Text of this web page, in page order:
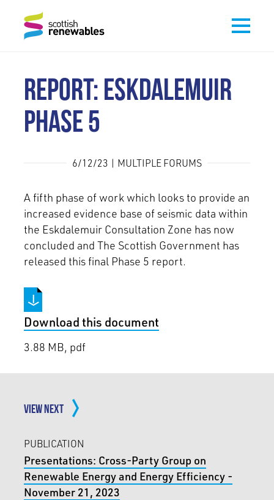
REPORT: ESKDALEMUIR
PHASE 5
6/12/23 | MULTIPLE FORUMS
A fifth phase of work which looks to provide an
increased evidence base of seismic data within
the Eskdalemuir Consultation Zone has now
concluded and The Scottish Government has
released this final Phase 5 report.
Download this document
3.88 MB, pdf
VIEW NEXT
PUBLICATION
Presentations: Cross-Party Group on
Renewable Energy and Energy Efficiency -
November 21, 2023